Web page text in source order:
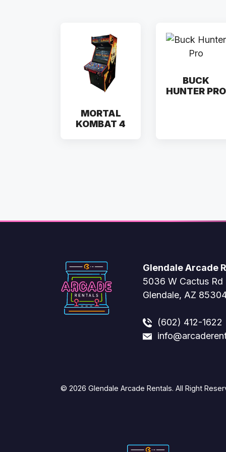
MORTAL
KOMBAT 4
BUCK
HUNTER PRO
Glendale Arcade
5036 W Cactus Rd
Glendale, AZ
(602) 412-1622
© 2026 Glendale Arcade Rentals. All Right